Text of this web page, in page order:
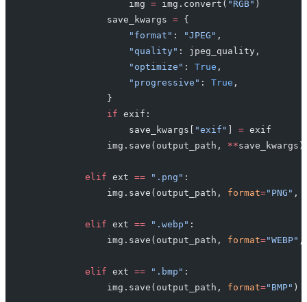
                    img
= img.convert( "RGB" )
                save_kwargs
= {
                    "format"
: "JPEG" ,
                    "quality"
: jpeg_quality,
                    "optimize"
: True ,
                    "progressive"
: True ,
                }
                if
exif:
                    save_kwargs[
"exif" = exif
                img.save(output_path,
**save_kwargs)
            elif
ext == ".png" :
                img.save(output_path,
format="PNG" ,
            elif
ext == ".webp" :
                img.save(output_path,
format="WEBP"
            elif
ext == ".bmp" :
                img.save(output_path,
format="BMP" )